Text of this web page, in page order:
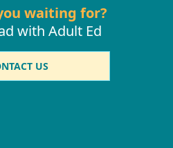
waiting for?
with Adult Ed
US